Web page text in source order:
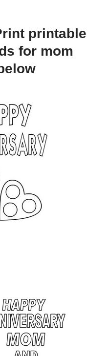
printable
for mom